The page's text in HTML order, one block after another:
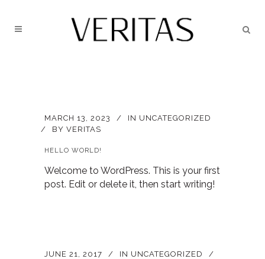
MARCH 13, 2023 IN UNCATEGORIZED
BY VERITAS
HELLO WORLD!
Welcome to WordPress. This is your first
post. Edit or delete it, then start writing!
JUNE 21, 2017 IN UNCATEGORIZED